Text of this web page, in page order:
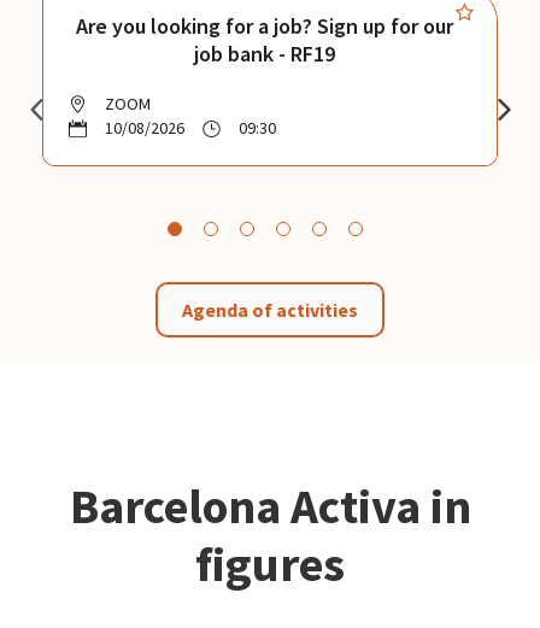
Are you looking for a job? Sign up for our
job bank - RF19
ZOOM
10/08/2026
09:30
Agenda of activities
Barcelona Activa in
figures